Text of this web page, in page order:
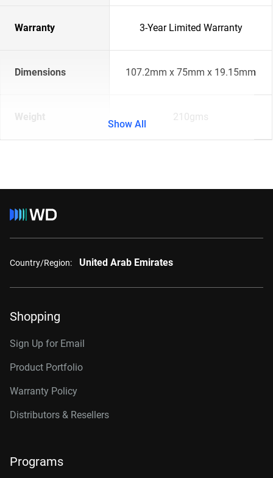
Warranty 3-Year Limited Warranty
Dimensions 107.2mm x 75mm x 19.15mm
Weight 210gms
Show All
Country/Region: United Arab Emirates
Shopping
Sign Up for Email
Product Portfolio
Warranty Policy
Distributors & Resellers
Programs